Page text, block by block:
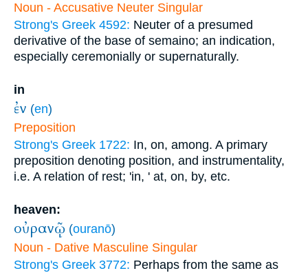
Noun - Accusative Neuter Singular
Strong's Greek 4592: Neuter of a presumed
derivative of the base of semaino; an indication,
especially ceremonially or supernaturally.
in
ἐν (en)
Preposition
Strong's Greek 1722: In, on, among. A primary
preposition denoting position, and instrumentality,
i.e. A relation of rest; 'in, ' at, on, by, etc.
heaven:
οὐρανῷ (ouranō)
Noun - Dative Masculine Singular
Strong's Greek 3772: Perhaps from the same as